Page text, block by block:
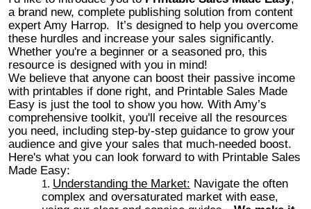
a brand new, complete publishing solution from content
expert Amy Harrop. It’s designed to help you overcome
these hurdles and increase your sales significantly.
Whether you're a beginner or a seasoned pro, this
resource is designed with you in mind!
We believe that anyone can boost their passive income
with printables if done right, and Printable Sales Made
Easy is just the tool to show you how. With Amy’s
comprehensive toolkit, you'll receive all the resources
you need, including step-by-step guidance to grow your
audience and give your sales that much-needed boost.
Here's what you can look forward to with Printable Sales
Made Easy:
Understanding the Market: Navigate the often
complex and oversaturated market with ease,